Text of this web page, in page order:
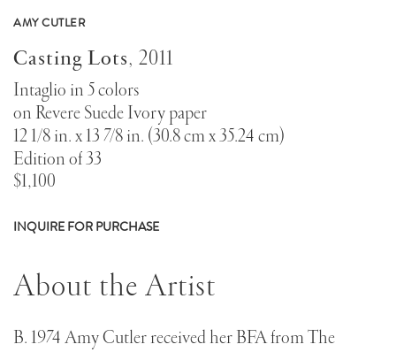
AMY CUTLER
Casting Lots, 2011
Intaglio in 5 colors
on Revere Suede Ivory paper
12 1/8 in. x 13 7/8 in. (30.8 cm x 35.24 cm)
Edition of 33
$1,100
INQUIRE FOR PURCHASE
About the Artist
B. 1974 Amy Cutler received her BFA from The